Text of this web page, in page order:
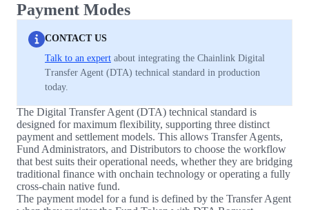
Payment Modes
CONTACT US
Talk to an expert about integrating the Chainlink Digital
Transfer Agent (DTA) technical standard in production
today.
The Digital Transfer Agent (DTA) technical standard is
designed for maximum flexibility, supporting three distinct
payment and settlement models. This allows Transfer Agents,
Fund Administrators, and Distributors to choose the workflow
that best suits their operational needs, whether they are bridging
traditional finance with onchain technology or operating a fully
cross-chain native fund.
The payment model for a fund is defined by the Transfer Agent